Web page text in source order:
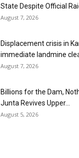
State Despite Official
August 7, 2026
Displacement crisis in
immediate landmine
August 7, 2026
Billions for the Dam,
Junta Revives Upper...
August 5, 2026